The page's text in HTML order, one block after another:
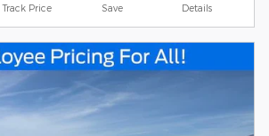
Track Price Save Details